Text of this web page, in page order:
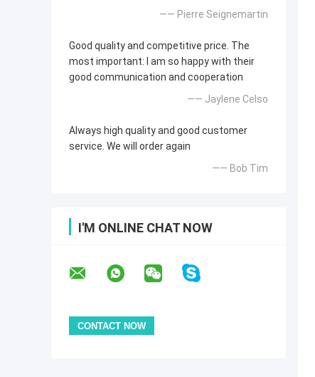
—— Pierre Seignemartin​
Good quality and competitive price. The
most important: I am so happy with their
good communication and cooperation
—— Jaylene Celso
Always high quality and good customer
service. We will order again
—— Bob Tim
I'M ONLINE CHAT NOW